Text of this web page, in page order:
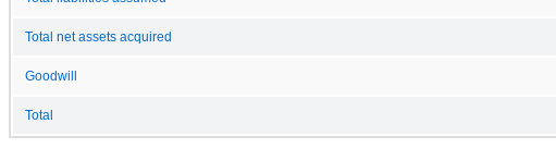
Total net assets acquired
Goodwill
Total